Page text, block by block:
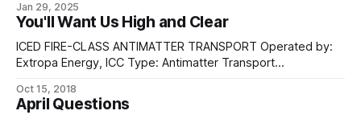
might remember the first renders of the Esilmúr Sphere: a
diaphanous veil cast over hot
Jan 29, 2025
You'll Want Us High and Clear
ICED FIRE-CLASS ANTIMATTER TRANSPORT Operated by:
Extropa Energy, ICC Type: Antimatter Transport
Beam: 3,200 km Dry mass: 39,200 tons (not including
cryocels) Gravity-well capable: No; not even low-orbit
Oct 15, 2018
April Questions